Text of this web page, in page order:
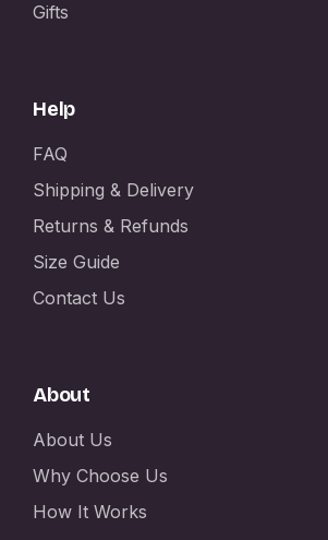
Gifts
Help
FAQ
Shipping & Delivery
Returns & Refunds
Size Guide
Contact Us
About
About Us
Why Choose Us
How It Works